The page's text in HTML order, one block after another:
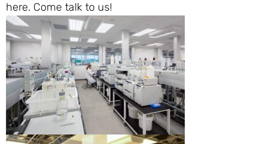
here. Come talk to us!